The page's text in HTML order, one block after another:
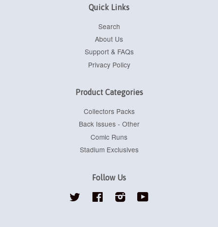
Quick Links
Search
About Us
Support & FAQs
Privacy Policy
Product Categories
Collectors Packs
Back Issues - Other
Comic Runs
Stadium Exclusives
Follow Us
Twitter Facebook Instagram